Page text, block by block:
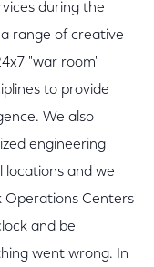
during the
range of creative
"war room"
to provide
We also
engineering
locations and we
Operations Centers
and be
went wrong. In